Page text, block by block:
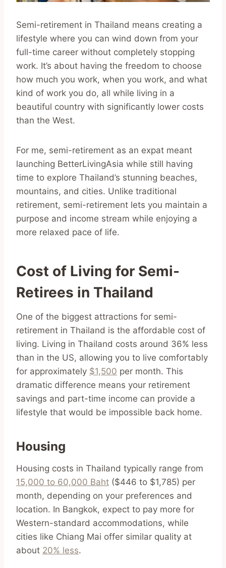
Semi-retirement in Thailand means creating a
lifestyle where you can wind down from your
full-time career without completely stopping
work. It’s about having the freedom to choose
how much you work, when you work, and what
kind of work you do, all while living in a
beautiful country with significantly lower costs
than the West.
For me, semi-retirement as an expat meant
launching BetterLivingAsia while still having
time to explore Thailand’s stunning beaches,
mountains, and cities. Unlike traditional
retirement, semi-retirement lets you maintain a
purpose and income stream while enjoying a
more relaxed pace of life.
Cost of Living for Semi-
Retirees in Thailand
One of the biggest attractions for semi-
retirement in Thailand is the affordable cost of
living. Living in Thailand costs around 36% less
than in the US, allowing you to live comfortably
for approximately $1,500 per month. This
dramatic difference means your retirement
savings and part-time income can provide a
lifestyle that would be impossible back home.
Housing
Housing costs in Thailand typically range from
15,000 to 60,000 Baht ($446 to $1,785) per
month, depending on your preferences and
location. In Bangkok, expect to pay more for
Western-standard accommodations, while
cities like Chiang Mai offer similar quality at
about 20% less.